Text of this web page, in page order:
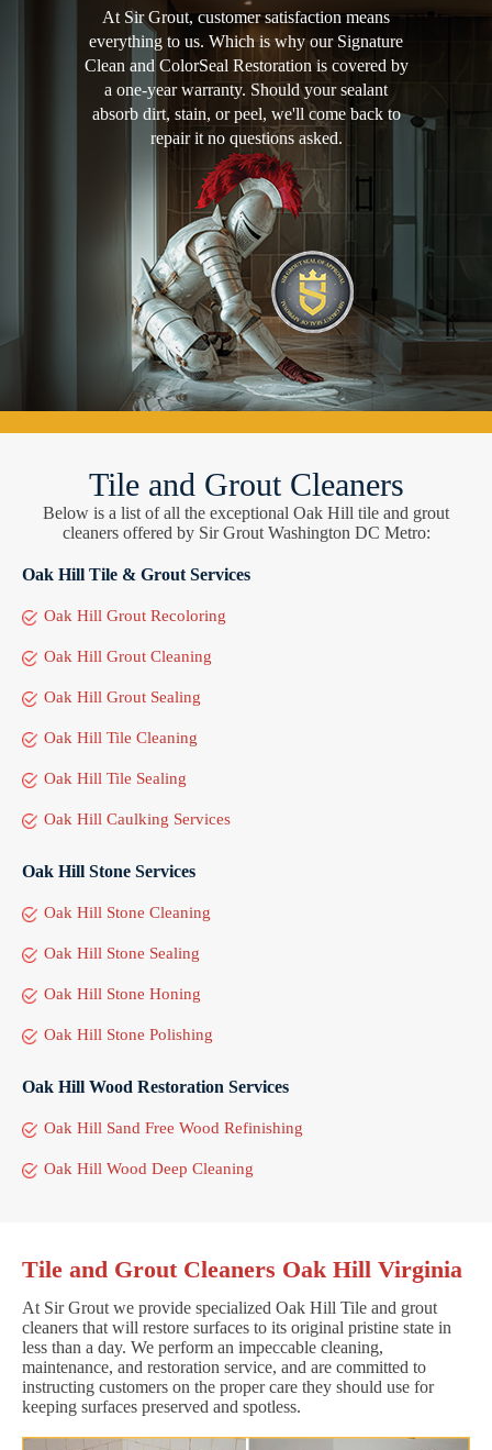
At Sir Grout, customer satisfaction means
everything to us. Which is why our Signature
Clean and ColorSeal Restoration is covered by
a one-year warranty. Should your sealant
absorb dirt, stain, or peel, we'll come back to
repair it no questions asked.
Tile and Grout Cleaners
Below is a list of all the exceptional Oak Hill tile and grout
cleaners offered by Sir Grout Washington DC Metro:
Oak Hill Tile & Grout Services
Oak Hill Grout Recoloring
Oak Hill Grout Cleaning
Oak Hill Grout Sealing
Oak Hill Tile Cleaning
Oak Hill Tile Sealing
Oak Hill Caulking Services
Oak Hill Stone Services
Oak Hill Stone Cleaning
Oak Hill Stone Sealing
Oak Hill Stone Honing
Oak Hill Stone Polishing
Oak Hill Wood Restoration Services
Oak Hill Sand Free Wood Refinishing
Oak Hill Wood Deep Cleaning
Tile and Grout Cleaners Oak Hill Virginia
At Sir Grout we provide specialized Oak Hill Tile and grout
cleaners that will restore surfaces to its original pristine state in
less than a day. We perform an impeccable cleaning,
maintenance, and restoration service, and are committed to
instructing customers on the proper care they should use for
keeping surfaces preserved and spotless.